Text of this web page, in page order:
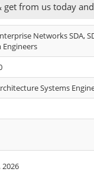
from us today
Networks SDA,
Engineers
Systems
2026